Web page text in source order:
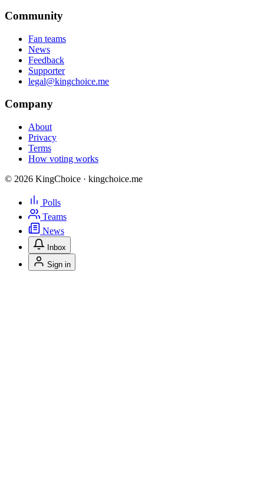
Community
Fan teams
News
Feedback
Supporter
legal@kingchoice.me
Company
About
Privacy
Terms
How voting works
© 2026 KingChoice · kingchoice.me
Polls
Teams
News
Inbox
Sign in